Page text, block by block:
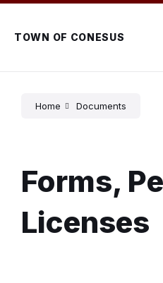
Skip
content
Skip
main
navigation
Skip
footerTOWN OF CONESUS
Home Documents
Forms,
Licenses